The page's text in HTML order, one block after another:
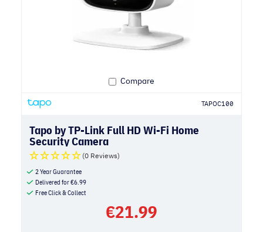
Compare
TAPOC100
Tapo by TP-Link Full HD Wi-Fi Home
Security Camera
(0 Reviews)
2 Year Guarantee
Delivered for€6.99
Free Click & Collect
€21.99